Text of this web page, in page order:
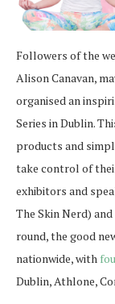
Followers of the
Alison Canavan,
organised an
Series in Dublin.
products and
take control of
exhibitors and
The Skin Nerd)
round, the good
nationwide, with
Dublin, Athlone,